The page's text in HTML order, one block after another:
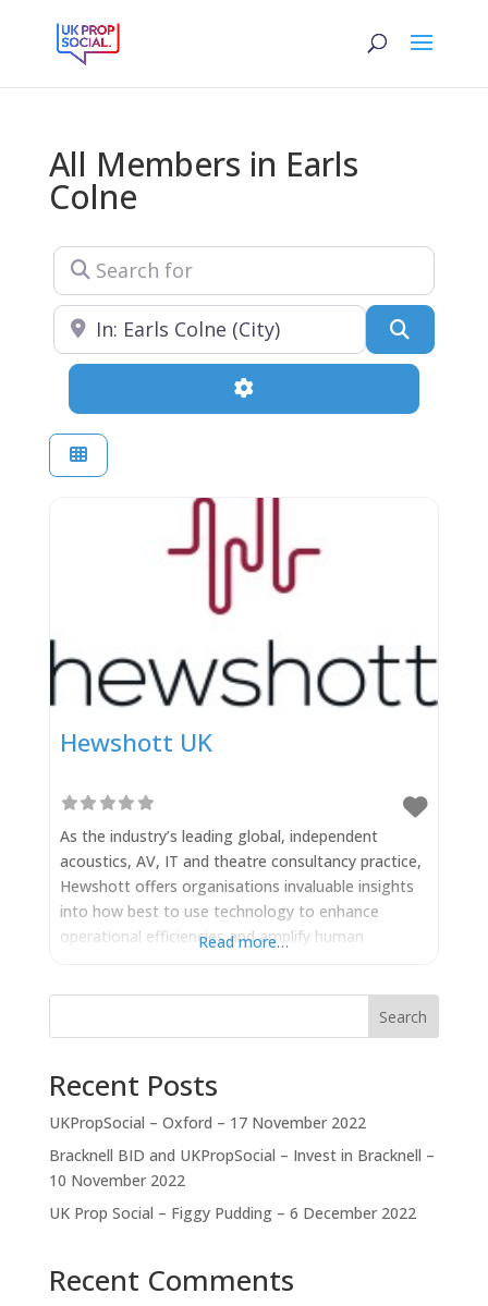
All Members in Earls
Colne
Search for
Near
Advanced Filters
Hewshott UK
As the industry’s leading global, independent
acoustics, AV, IT and theatre consultancy practice,
Hewshott offers organisations invaluable insights
into how best to use technology to enhance
operational efficiencies and amplify human
dedicating our time and
Read more…
Search
Recent Posts
UKPropSocial – Oxford – 17 November 2022
Bracknell BID and UKPropSocial – Invest in Bracknell –
10 November 2022
UK Prop Social – Figgy Pudding – 6 December 2022
Recent Comments